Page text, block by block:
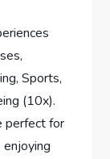
Sports,
(10x).
perfect for